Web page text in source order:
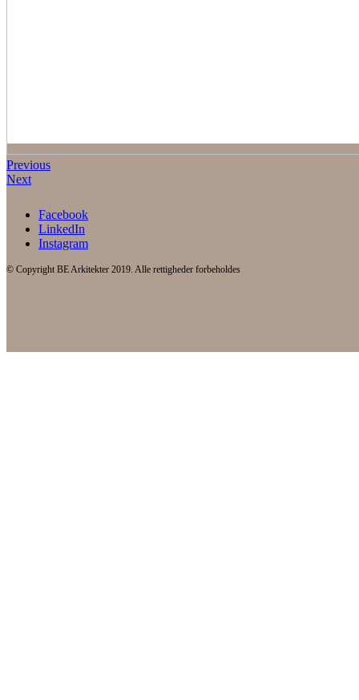
Previous
Next
Facebook
LinkedIn
Instagram
© Copyright BE Arkitekter 2019. Alle rettigheder forbeholdes